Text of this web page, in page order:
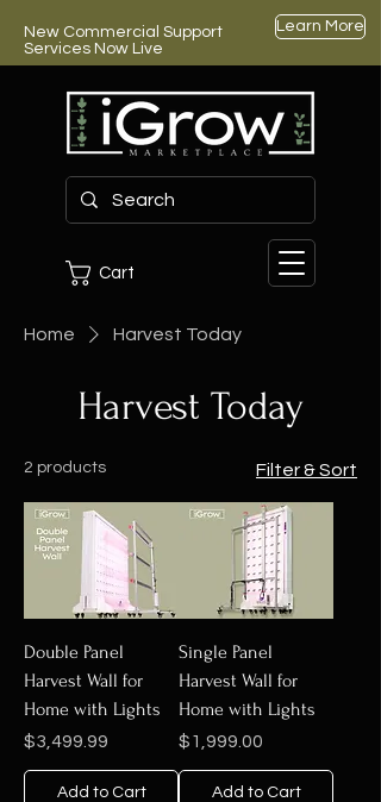
New Commercial Support
Services Now Live
Learn More
Cart
Home Harvest Today
Harvest Today
2 products Filter & Sort
Double Panel
Harvest Wall for
Home with Lights
Price
$3,499.99
Add to Cart
Single Panel
Harvest Wall for
Home with Lights
Price
$1,999.00
Add to Cart